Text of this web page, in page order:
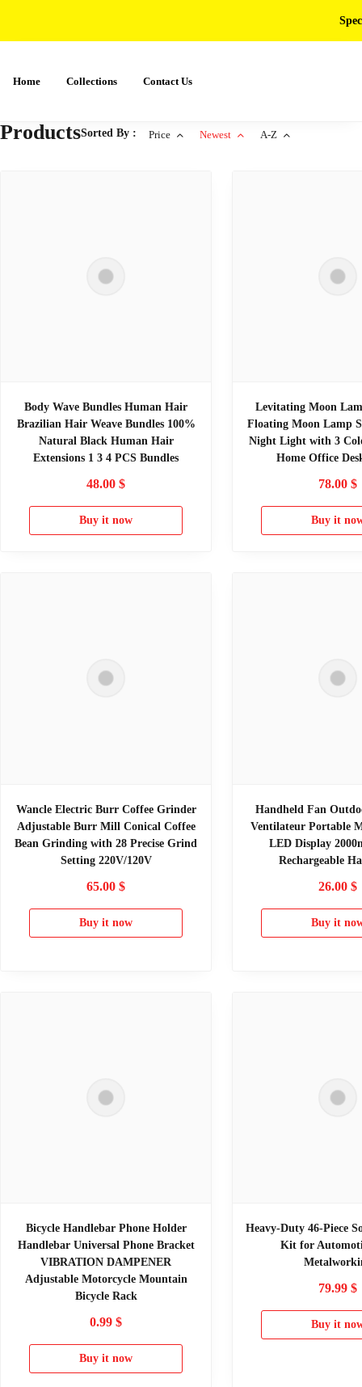
Home Collections Contact Us
ProductsSorted By : Price Newest A-Z
Body Wave Bundles Human Hair
Brazilian Hair Weave Bundles 100%
Natural Black Human Hair
Extensions 1 3 4 PCS Bundles
48.00 $
Buy it now
Levitating Moon
Floating Moon Lamp
Night Light with 3
Home Office
78.00 $
Buy it
Wancle Electric Burr Coffee Grinder
Adjustable Burr Mill Conical Coffee
Bean Grinding with 28 Precise Grind
Setting 220V/120V
65.00 $
Buy it now
Handheld Fan
Ventilateur Portable
LED Display
Rechargeable
26.00 $
Buy it
Bicycle Handlebar Phone Holder
Handlebar Universal Phone Bracket
VIBRATION DAMPENER
Adjustable Motorcycle Mountain
Bicycle Rack
0.99 $
Buy it now
Heavy-Duty 46-Piece
Kit for
79.99 $
Buy it